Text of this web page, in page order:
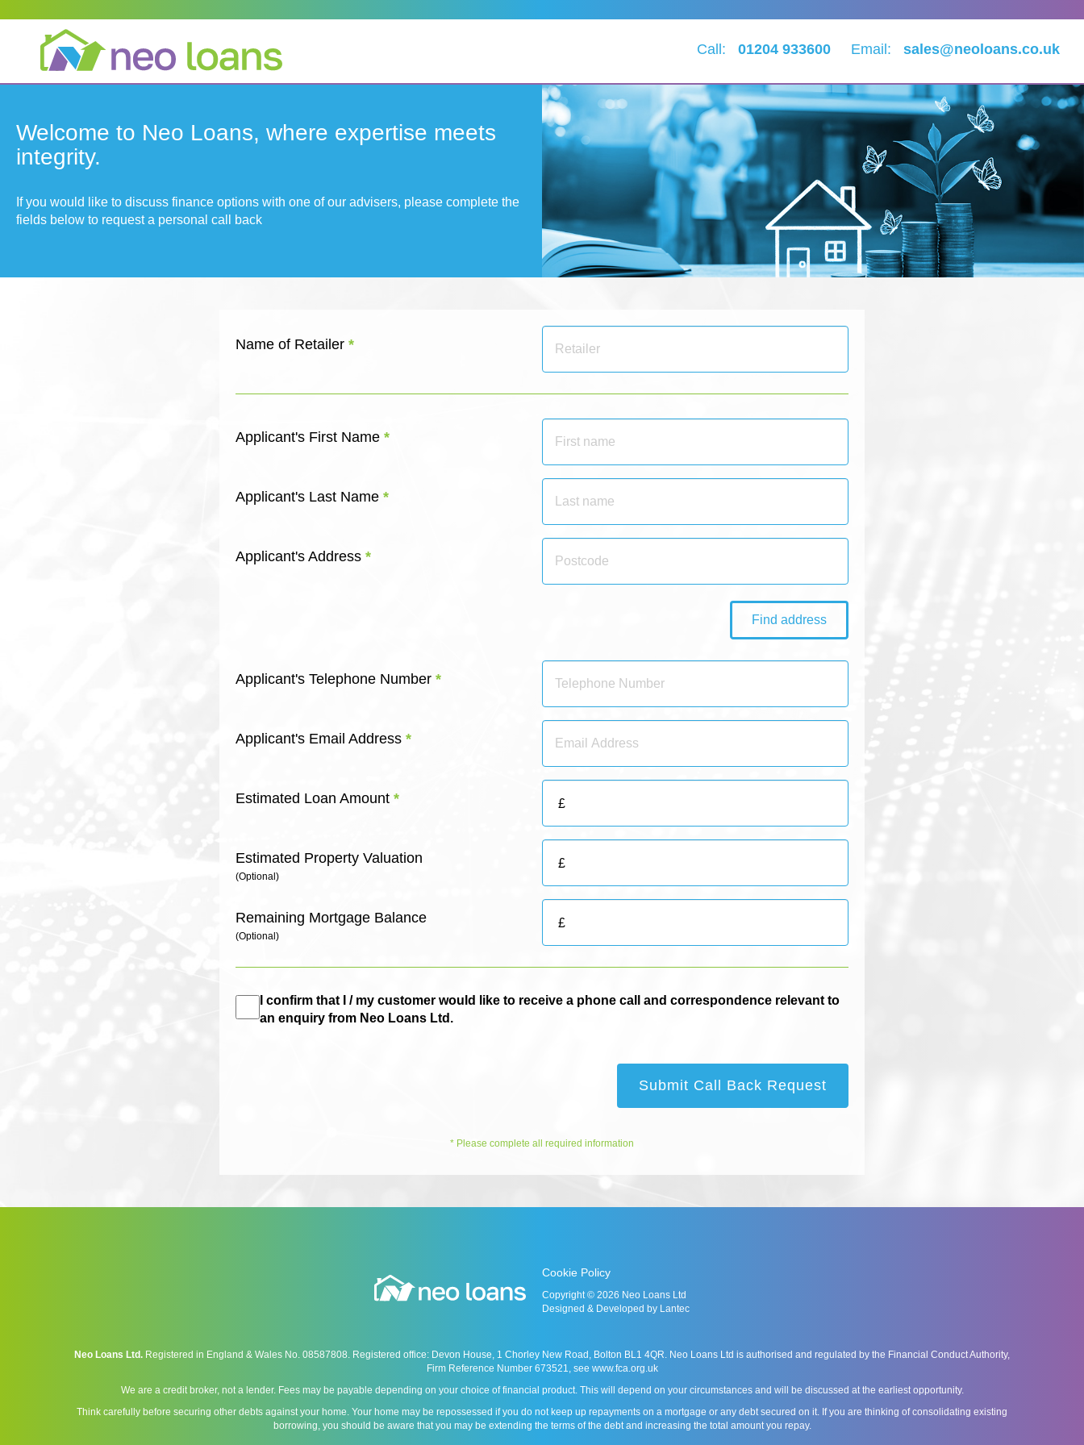
Call: 01204 933600 Email: sales@neoloans.co.uk
Welcome to Neo Loans, where expertise meets
integrity.
If you would like to discuss finance options with one of our advisers, please complete the
fields below to request a personal call back
Name of Retailer *
Applicant's First Name *
Applicant's Last Name *
Applicant's Address *
Applicant's Telephone Number *
Applicant's Email Address *
Estimated Loan Amount *
Estimated Property Valuation
(Optional)
Remaining Mortgage Balance
(Optional)
I confirm that I / my customer would like to receive a phone call and correspondence relevant to
an enquiry from Neo Loans Ltd.
Submit Call Back Request
* Please complete all required information
Cookie Policy
Copyright © 2026 Neo Loans Ltd
Designed & Developed by Lantec
Neo Loans Ltd. Registered in England & Wales No. 08587808. Registered office: Devon House, 1 Chorley New Road, Bolton BL1 4QR. Neo Loans Ltd is authorised and regulated by the Financial Conduct Authority,
Firm Reference Number 673521, see www.fca.org.uk
We are a credit broker, not a lender. Fees may be payable depending on your choice of financial product. This will depend on your circumstances and will be discussed at the earliest opportunity.
Think carefully before securing other debts against your home. Your home may be repossessed if you do not keep up repayments on a mortgage or any debt secured on it. If you are thinking of consolidating existing
borrowing, you should be aware that you may be extending the terms of the debt and increasing the total amount you repay.